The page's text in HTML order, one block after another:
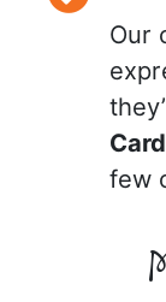
Our
few